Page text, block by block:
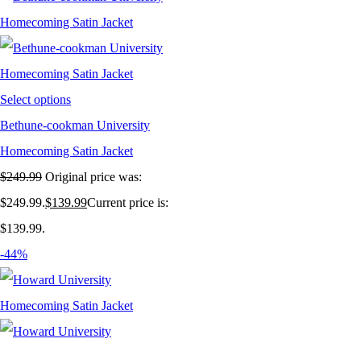
Select options
Bethune-cookman University
Homecoming Satin Jacket
$249.99 Original price was:
$249.99.$139.99Current price is:
$139.99.
-44%